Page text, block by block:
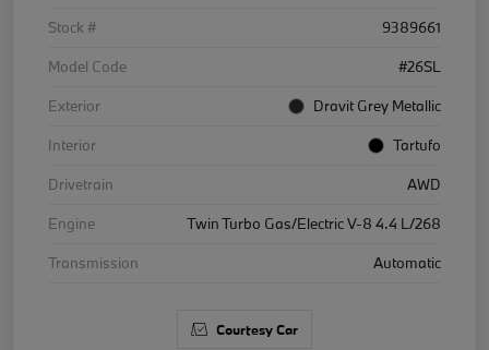
Stock #
9389661
Model Code
#26SL
Exterior
Dravit Grey Metallic
Interior
Tartufo
Drivetrain
AWD
Engine
Twin Turbo Gas/Electric V-8 4.4 L/268
Transmission
Automatic
Courtesy Car